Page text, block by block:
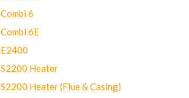
Combi 6
Combi 6E
E2400
S2200 Heater
S2200 Heater (Flue & Casing)